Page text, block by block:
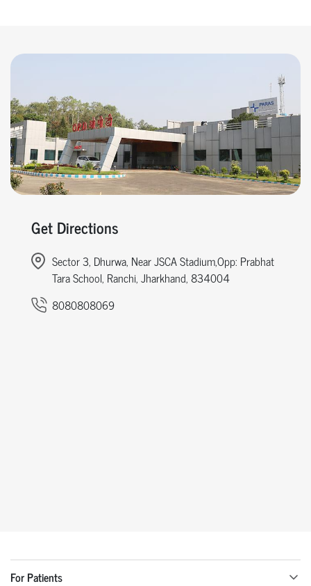
Get Directions
Sector 3, Dhurwa, Near JSCA Stadium,Opp: Prabhat
Tara School, Ranchi, Jharkhand, 834004
8080808069
For Patients